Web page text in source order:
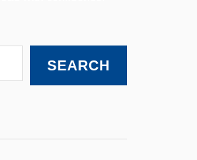
SEARCH